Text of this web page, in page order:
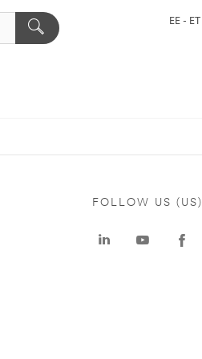
EE - ET
FOLLOW US (US)